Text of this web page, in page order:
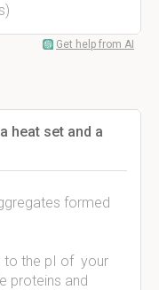
Get help from AI
heat set and a
formed
to the pI of your
proteins and